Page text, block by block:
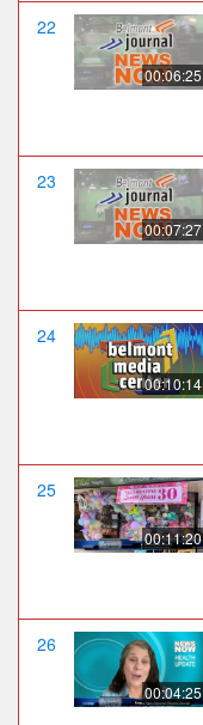
22
00:06:25
23
00:07:27
24
00:10:14
25
00:11:20
26
00:04:25